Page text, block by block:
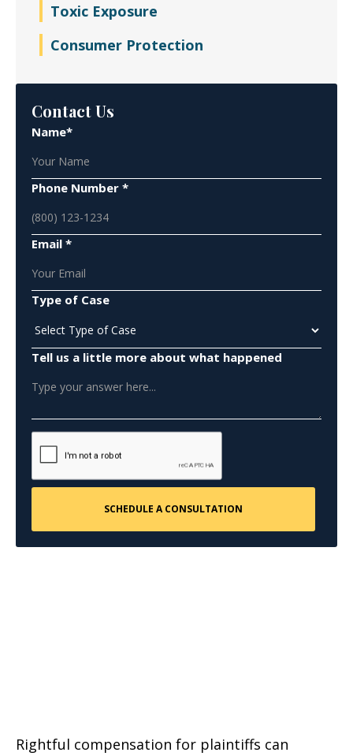
Toxic Exposure
Consumer Protection
Contact Us
Name*
Phone Number *
Email *
Type of Case
Tell us a little more about what happened
Rightful compensation for plaintiffs can